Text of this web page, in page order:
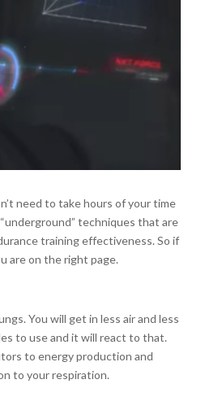
need to take hours of your time
techniques that are
training effectiveness. So if
are on the right page.
You will get in less air and less
to use and it will react to that.
to energy production and
to your respiration.